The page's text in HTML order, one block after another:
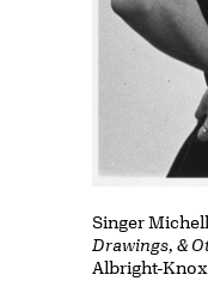
Singer
Drawings, &
Albright-